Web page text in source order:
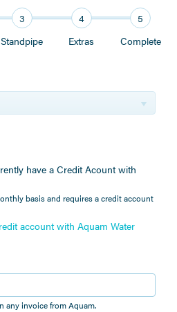
3
Standpipe
4
Extras
5
Complete
have a Credit Acount with
basis and requires a credit account
account with Aquam Water
any invoice from Aquam.